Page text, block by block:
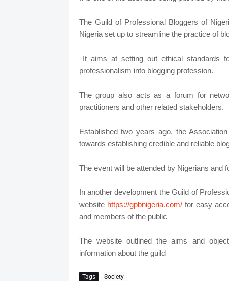
The Guild of Professional Bloggers of
Nigeria set up to streamline the practice of
It aims at setting out ethical standards
professionalism into blogging profession.
The group also acts as a forum for
practitioners and other related stakeholders.
Established two years ago, the
towards establishing credible and reliable
The event will be attended by Nigerians and
In another development the Guild of
website https://gpbnigeria.com/for easy
and members of the public
The website outlined the aims and
information about the guild
Tags Society